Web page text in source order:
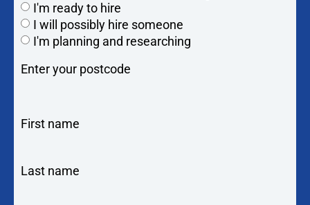
I'm ready to hire
I will possibly hire someone
I'm planning and researching
Enter your postcode
First name
Last name